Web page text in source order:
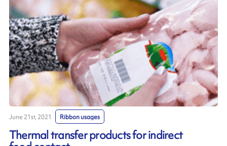
June 21st, 2021 Ribbon usages
Thermal transfer products for indirect